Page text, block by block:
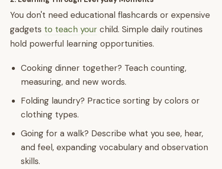
You don't need educational flashcards or expensive
gadgets to teach your child. Simple daily routines
hold powerful learning opportunities.
Cooking dinner together? Teach counting,
measuring, and new words.
Folding laundry? Practice sorting by colors or
clothing types.
Going for a walk? Describe what you see, hear,
and feel, expanding vocabulary and observation
skills.